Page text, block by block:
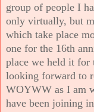
group of people I
only virtually, but
which take place
one for the 16th
place we held it for
looking forward to
WOYWW as I am
have been joining